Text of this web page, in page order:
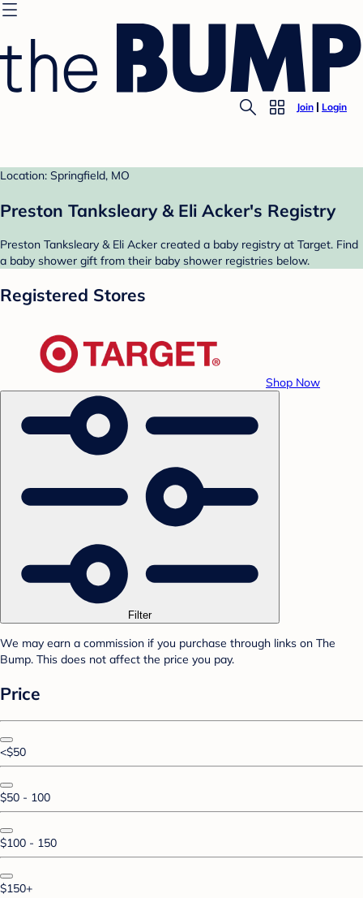
Join Login
Location: Springfield, MO
Preston Tanksleary & Eli Acker's Registry
Preston Tanksleary & Eli Acker created a baby registry at Target. Find
a baby shower gift from their baby shower registries below.
Registered Stores
Shop Now
Filter
We may earn a commission if you purchase through links on The
Bump. This does not affect the price you pay.
Price
<$50
$50 - 100
$100 - 150
$150+